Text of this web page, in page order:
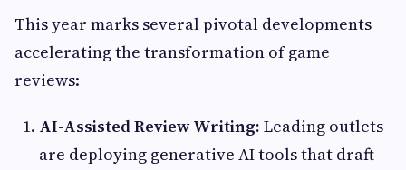
This year marks several pivotal developments
accelerating the transformation of game
reviews:
AI-Assisted Review Writing: Leading outlets
are deploying generative AI tools that draft